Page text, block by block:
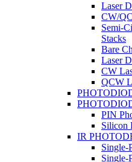
Laser
CW/
Semi-
Stacks
Bare
Laser
CW
QCW
PIN
Silicon
IR
Single-
Single-